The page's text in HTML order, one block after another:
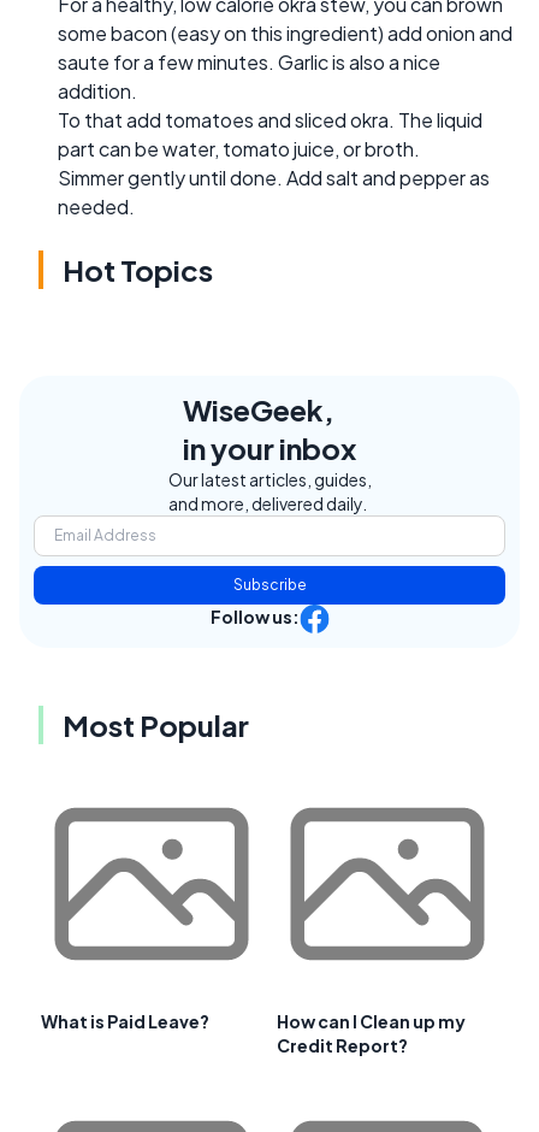
some bacon (easy on this ingredient) add onion and
saute for a few minutes. Garlic is also a nice
addition.
To that add tomatoes and sliced okra. The liquid
part can be water, tomato juice, or broth.
Simmer gently until done. Add salt and pepper as
needed.
Hot Topics
WiseGeek,
in your inbox
Our latest articles, guides,
and more, delivered daily.
Subscribe
Follow us:
Most Popular
What is Paid Leave?
How can I Clean up my
Credit Report?